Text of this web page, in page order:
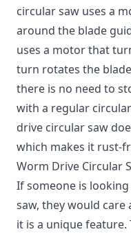
circular saw uses a
around the blade
uses a motor that
turn rotates the
there is no need to
with a regular
drive circular saw
which makes it rust-
Worm Drive Circular
If someone is
saw, they would
it is a unique